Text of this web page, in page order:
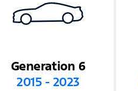
Generation 6
2015 - 2023